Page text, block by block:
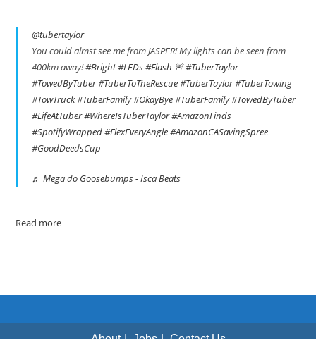
@tubertaylor
You could almst see me from JASPER! My lights can be seen from
400km away!#Bright#LEDs#Flash 🚨#TuberTaylor
#TowedByTuber#TuberToTheRescue#TuberTaylor#TuberTowing
#TowTruck#TuberFamily#OkayBye#TuberFamily#TowedByTuber
#LifeAtTuber#WhereIsTuberTaylor#AmazonFinds
#SpotifyWrapped#FlexEveryAngle#AmazonCASavingSpree
#GoodDeedsCup
♬ Mega do Goosebumps - Isca Beats
Read more